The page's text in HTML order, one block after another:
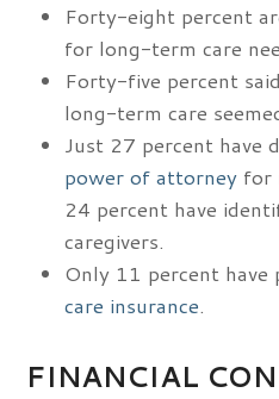
Forty-eight percent
for long-term care
Forty-five percent
long-term care
Just 27 percent have
power of attorney for
24 percent have
caregivers.
Only 11 percent have
care insurance.
FINANCIAL